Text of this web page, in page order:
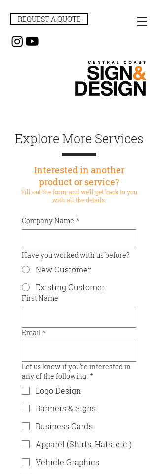
REQUEST A QUOTE
Explore More Services
Interested in another
product or service?
Fill out the form, and we’ll get back to you
with all the details.
Company Name *
Have you worked with us before?
New Customer
Existing Customer
First Name
Email *
Let us know if you’re interested in
any of the following. *
Logo Design
Banners & Signs
Business Cards
Apparel (Shirts, Hats, etc.)
Vehicle Graphics